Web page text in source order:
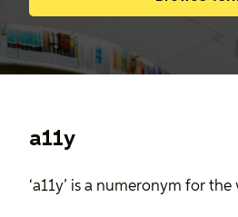
a11y
‘a11y’ is a numeronym for the